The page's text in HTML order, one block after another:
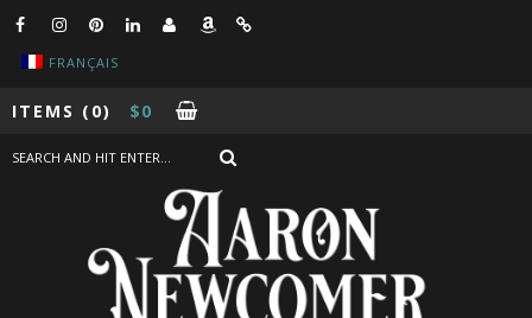
FRANÇAIS
ITEMS (0) $0